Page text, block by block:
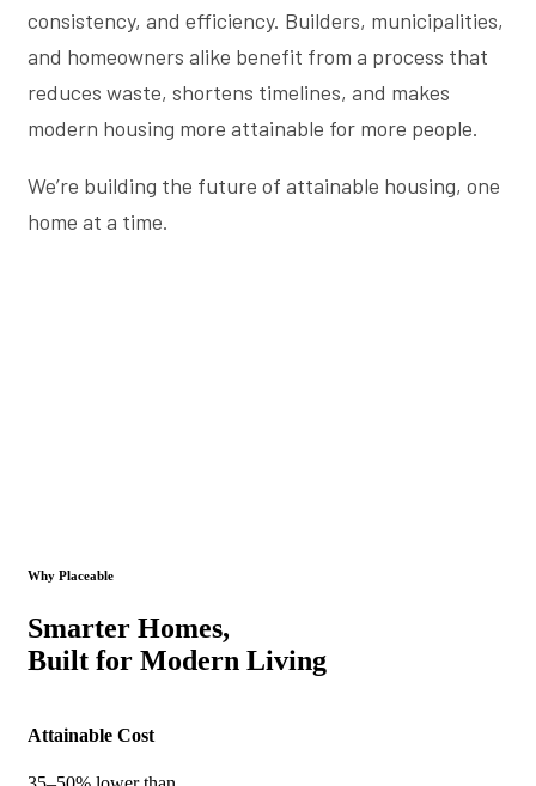
consistency, and efficiency. Builders, municipalities,
and homeowners alike benefit from a process that
reduces waste, shortens timelines, and makes
modern housing more attainable for more people.
We’re building the future of attainable housing, one
home at a time.
Why Placeable
Smarter Homes,
Built for Modern Living
Attainable Cost